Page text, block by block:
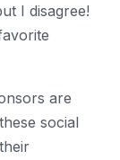
I disagree!
are
social